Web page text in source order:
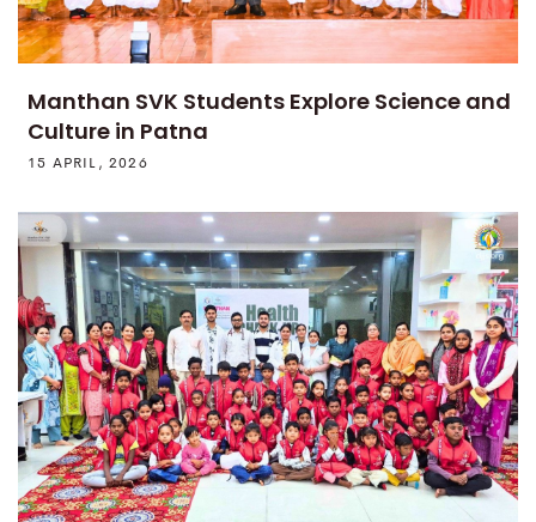
Manthan SVK Students Explore Science and
Culture in Patna
15 APRIL, 2026